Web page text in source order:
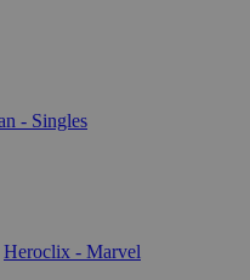
- Singles
Heroclix - Marvel